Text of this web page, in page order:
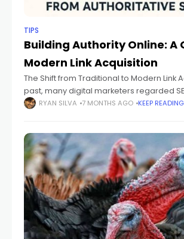
TIPS
Building Authority Online: A
Modern Link Acquisition
The Shift from Traditional to Modern Link
past, many digital marketers regarded
numbers game—simply amassing more
RYAN SILVA 7 MONTHS AGO KEEP READING